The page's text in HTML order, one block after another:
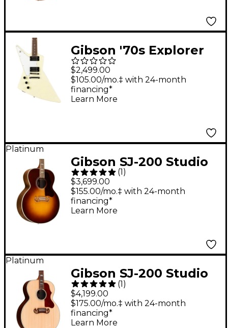
Gibson '70s Explorer
Left-Handed Electric
Guitar Classic White
$2,499.00
$105.00/mo.‡ with 24-month
financing*
Learn More
Platinum
Gibson SJ-200 Studio
Walnut Acoustic-
Electric Guitar Walnut
Burst
(1 )
$3,699.00
$155.00/mo.‡ with 24-month
financing*
Learn More
Platinum
Gibson SJ-200 Studio
Rosewood Acoustic-
Electric Guitar Natural
(1)
$4,199.00
$175.00/mo.‡ with 24-month
financing*
Learn More